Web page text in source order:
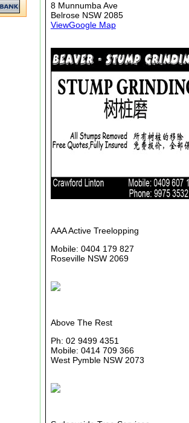
8 Munnumba Ave
Belrose NSW 2085
ViewGoogle Map
AAA Active Treelopping
Mobile: 0404 179 827
Roseville NSW 2069
Above The Rest
Ph: 02 9499 4351
Mobile: 0414 709 366
West Pymble NSW 2073